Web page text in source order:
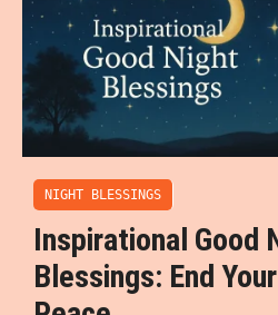
NIGHT BLESSINGS
Inspirational Good
Blessings: End